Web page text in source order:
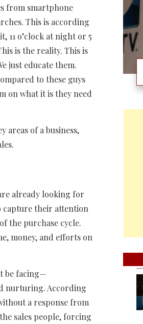
from smartphone
This is according
11 o’clock at night or 5
is the reality. This is
just educate them.
to these guys
on what it is they need
areas of a business,
already looking for
capture their attention
the purchase cycle.
money, and efforts on
be facing—
nurturing. According
a response from
sales people, forcing